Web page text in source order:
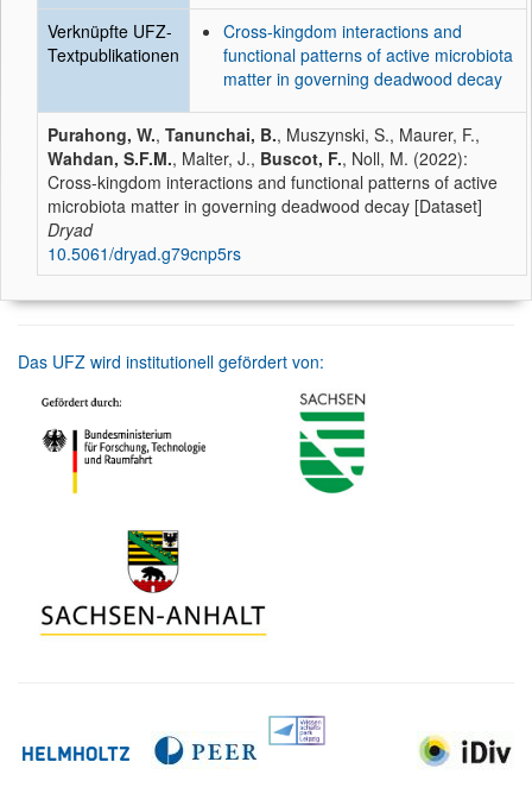
Verknüpfte UFZ-
Textpublikationen
Cross-kingdom interactions and
functional patterns of active microbiota
matter in governing deadwood decay
Purahong, W., Tanunchai, B., Muszynski, S., Maurer, F.,
Wahdan, S.F.M., Malter, J., Buscot, F., Noll, M. (2022):
Cross-kingdom interactions and functional patterns of active
microbiota matter in governing deadwood decay [Dataset]
Dryad
10.5061/dryad.g79cnp5rs
Das UFZ wird institutionell gefördert von: